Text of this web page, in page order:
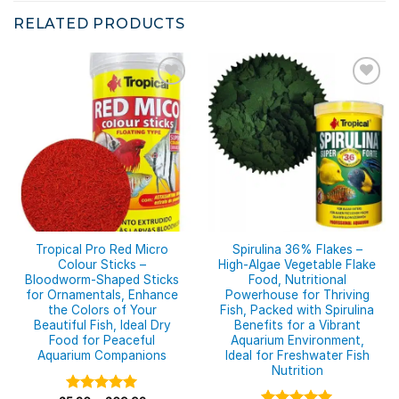
RELATED PRODUCTS
Tropical Pro Red Micro
Colour Sticks –
Bloodworm-Shaped Sticks
for Ornamentals, Enhance
the Colors of Your
Beautiful Fish, Ideal Dry
Food for Peaceful
Aquarium Companions
Spirulina 36% Flakes –
High-Algae Vegetable Flake
Food, Nutritional
Powerhouse for Thriving
Fish, Packed with Spirulina
Benefits for a Vibrant
Aquarium Environment,
Ideal for Freshwater Fish
Nutrition